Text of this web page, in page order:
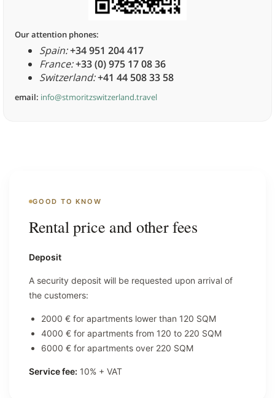
Our attention phones:
Spain:+34 951 204 417
France:+33 (0) 975 17 08 36
Switzerland:+41 44 508 33 58
email: info@stmoritzswitzerland.travel
GOOD TO KNOW
Rental price and other fees
Deposit
A security deposit will be requested upon arrival of
the customers:
2000 € for apartments lower than 120 SQM
4000 € for apartments from 120 to 220 SQM
6000 € for apartments over 220 SQM
Service fee: 10% + VAT